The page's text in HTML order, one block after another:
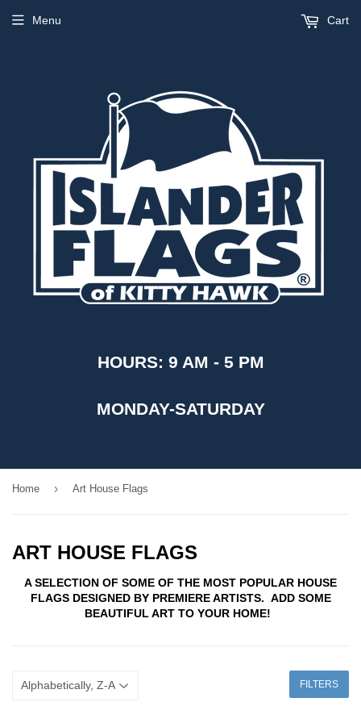
HOURS: 9 AM - 5 PM
MONDAY-SATURDAY
Menu Cart
Home › Art House Flags
ART HOUSE FLAGS
A SELECTION OF SOME OF THE MOST POPULAR HOUSE
FLAGS DESIGNED BY PREMIERE ARTISTS. ADD SOME
BEAUTIFUL ART TO YOUR HOME!
FILTERS